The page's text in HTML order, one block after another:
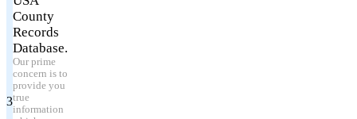
3
County
Records
Database.
Our prime
concern is to
provide you
true
information